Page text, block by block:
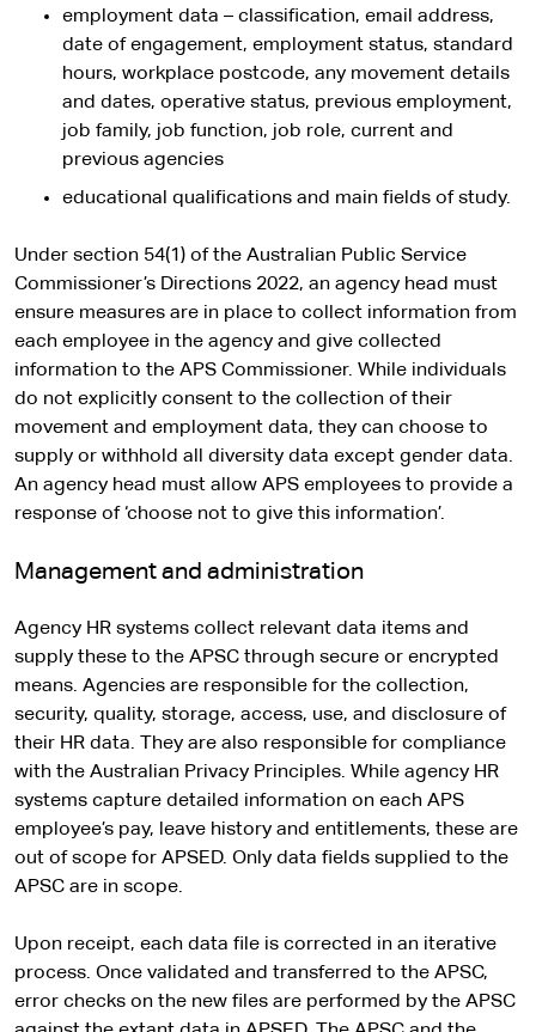
employment data – classification, email address,
date of engagement, employment status, standard
hours, workplace postcode, any movement details
and dates, operative status, previous employment,
job family, job function, job role, current and
previous agencies
educational qualifications and main fields of study.
Under section 54(1) of the Australian Public Service
Commissioner’s Directions 2022, an agency head must
ensure measures are in place to collect information from
each employee in the agency and give collected
information to the APS Commissioner. While individuals
do not explicitly consent to the collection of their
movement and employment data, they can choose to
supply or withhold all diversity data except gender data.
An agency head must allow APS employees to provide a
response of ‘choose not to give this information’.
Management and administration
Agency HR systems collect relevant data items and
supply these to the APSC through secure or encrypted
means. Agencies are responsible for the collection,
security, quality, storage, access, use, and disclosure of
their HR data. They are also responsible for compliance
with the Australian Privacy Principles. While agency HR
systems capture detailed information on each APS
employee’s pay, leave history and entitlements, these are
out of scope for APSED. Only data fields supplied to the
APSC are in scope.
Upon receipt, each data file is corrected in an iterative
process. Once validated and transferred to the APSC,
error checks on the new files are performed by the APSC